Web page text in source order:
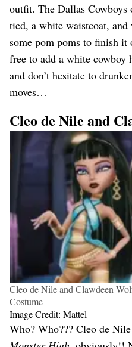
outfit. The Dallas
tied, a white waistcoat,
some pom poms to finish
free to add a white cowboy
and don’t hesitate to
moves…
Cleo de Nile and
Cleo de Nile and Clawdeen
Costume
Image Credit: Mattel
Who? Who??? Cleo de